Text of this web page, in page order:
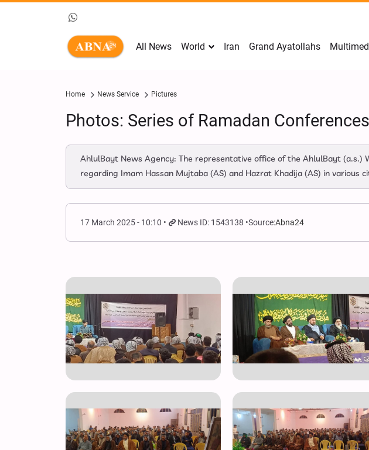
All News World Iran Grand Ayatollahs
Home News Service Pictures
Photos: Series of Ramadan
AhlulBayt News Agency: The representative office of the AhlulBayt
regarding Imam Hassan Mujtaba (AS) and Hazrat Khadija (AS) in various
17 March 2025 - 10:10 News ID: 1543138 Source:Abna24